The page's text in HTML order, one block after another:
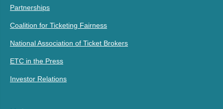
Partnerships
Coalition for Ticketing Fairness
National Association of Ticket Brokers
ETC in the Press
Investor Relations